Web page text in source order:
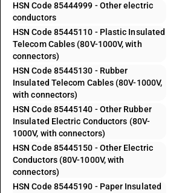
HSN Code 85444999 - Other electric
conductors
HSN Code 85445110 - Plastic Insulated
Telecom Cables (80V-1000V, with
connectors)
HSN Code 85445130 - Rubber
Insulated Telecom Cables (80V-1000V,
with connectors)
HSN Code 85445140 - Other Rubber
Insulated Electric Conductors (80V-
1000V, with connectors)
HSN Code 85445150 - Other Electric
Conductors (80V-1000V, with
connectors)
HSN Code 85445190 - Paper Insulated